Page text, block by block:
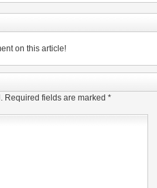
on this article!
Required fields are marked *